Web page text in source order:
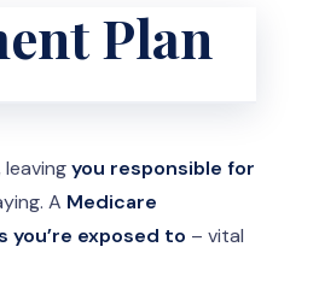
Plan
you responsible for
A Medicare
exposed to – vital